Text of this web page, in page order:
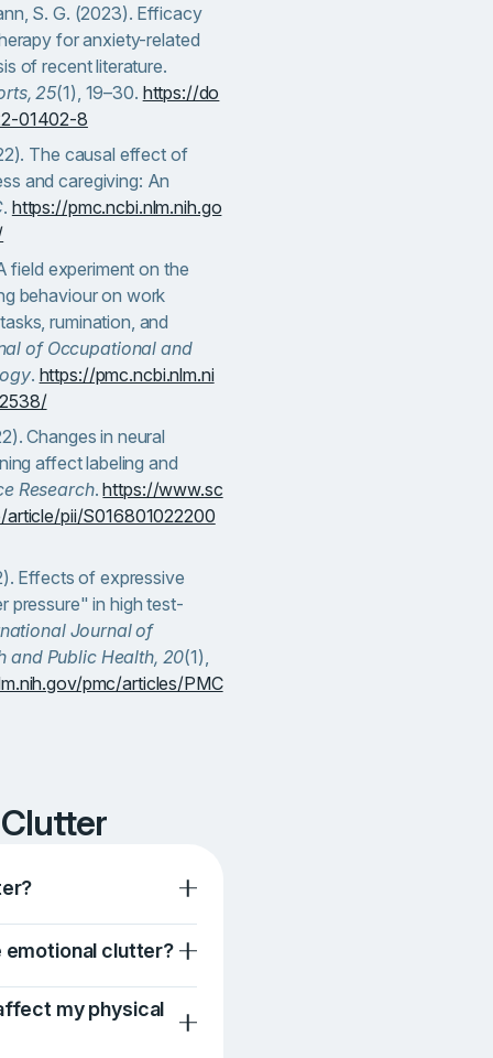
S. G. (2023). Efficacy
for anxiety-related
of recent literature.
25(1), 19–30. https://do
01402-8
The causal effect of
and caregiving: An
. https://pmc.ncbi.nlm.nih.go
field experiment on the
behaviour on work
rumination, and
of Occupational and
. https://pmc.ncbi.nlm.ni
Changes in neural
affect labeling and
Research.https://www.sc
pii/S016801022200
Effects of expressive
pressure" in high test-
Journal of
and Public Health, 20(1),
pmc/articles/PMC
Clutter
emotional clutter?
my physical